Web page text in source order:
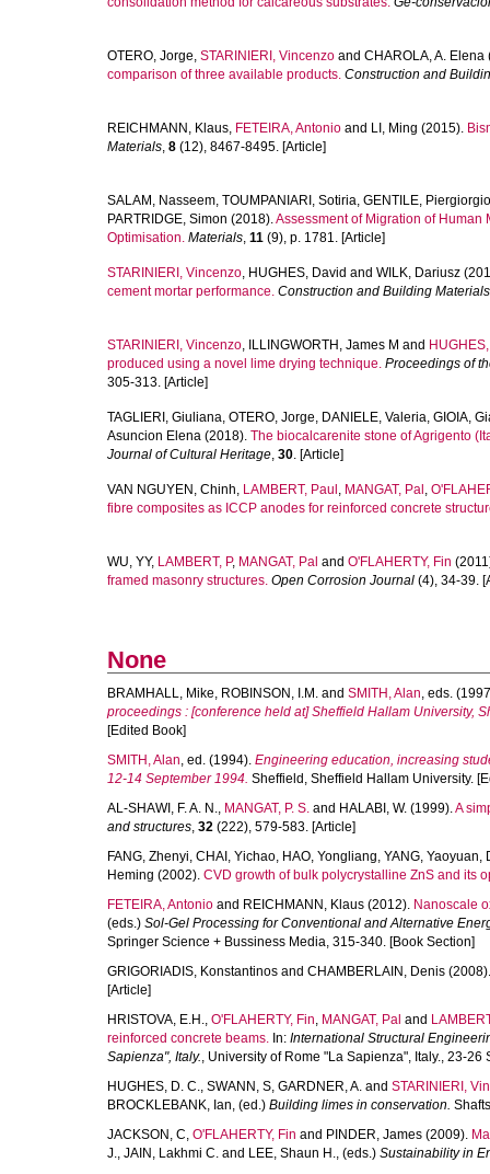
OTERO, Jorge, STARINIERI, Vincenzo and CHAROLA, A. Elena
comparison of three available products. Construction and
REICHMANN, Klaus, FETEIRA, Antonio and LI, Ming (2015).
Materials, 8 (12), 8467-8495. [Article]
SALAM, Nasseem, TOUMPANIARI, Sotiria, GENTILE, Piergiorgio
PARTRIDGE, Simon (2018).Assessment of Migration of Human
Optimisation. Materials, 11 (9), p. 1781. [Article]
STARINIERI, Vincenzo, HUGHES, David and WILK, Dariusz
cement mortar performance. Construction and Building Materials
STARINIERI, Vincenzo, ILLINGWORTH, James M and
produced using a novel lime drying technique. Proceedings of
305-313. [Article]
TAGLIERI, Giuliana, OTERO, Jorge, DANIELE, Valeria, GIOIA,
Asuncion Elena (2018). The biocalcarenite stone of Agrigento
Journal of Cultural Heritage, 30. [Article]
VAN NGUYEN, Chinh, LAMBERT, Paul , MANGAT, Pal ,
fibre composites as ICCP anodes for reinforced concrete
WU, YY, LAMBERT, P, MANGAT, Pal and O'FLAHERTY, Fin
framed masonry structures. Open Corrosion Journal (4), 34-39.
None
BRAMHALL, Mike, ROBINSON, I.M. and SMITH, Alan, eds.
proceedings : [conference held at] Sheffield Hallam University,
[Edited Book]
SMITH, Alan, ed. (1994). Engineering education, increasing
12-14 September 1994. Sheffield, Sheffield Hallam University.
AL-SHAWI, F. A. N., MANGAT, P. S. and HALABI, W. (1999).A
and structures, 32 (222), 579-583. [Article]
FANG, Zhenyi, CHAI, Yichao, HAO, Yongliang, YANG, Yaoyuan,
Heming (2002). CVD growth of bulk polycrystalline ZnS and its
FETEIRA, Antonio and REICHMANN, Klaus (2012). Nanoscale
(eds.) Sol-Gel Processing for Conventional and Alternative
Springer Science + Bussiness Media, 315-340. [Book Section]
GRIGORIADIS, Konstantinos and CHAMBERLAIN, Denis
[Article]
HRISTOVA, E.H., O'FLAHERTY, Fin, MANGAT, Pal and
reinforced concrete beams. In: International Structural
Sapienza", Italy., University of Rome "La Sapienza", Italy., 23-
HUGHES, D. C., SWANN, S, GARDNER, A. and STARINIERI,
BROCKLEBANK, Ian, (ed.) Building limes in conservation.
JACKSON, C, O'FLAHERTY, Fin and PINDER, James (2009).
J., JAIN, Lakhmi C. and LEE, Shaun H., (eds.) Sustainability in